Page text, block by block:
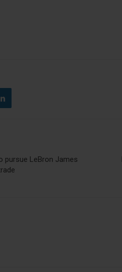
pursue LeBron James